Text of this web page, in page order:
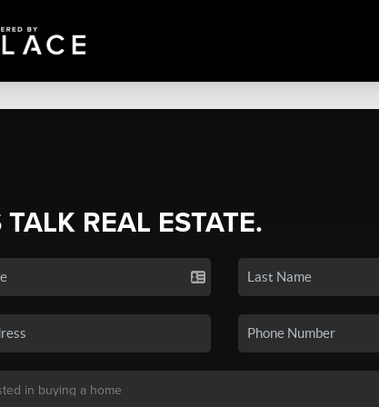
TALK REAL ESTATE.